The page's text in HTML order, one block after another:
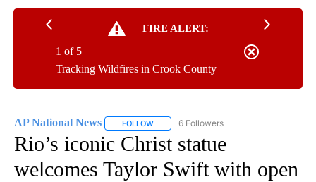
FIRE ALERT:
Tracking Wildfires in Crook County
1 of 5
AP National News FOLLOW FOLLOW "AP NATIONAL NEWS" TO
6 Followers
Rio’s iconic Christ statue
welcomes Taylor Swift with open